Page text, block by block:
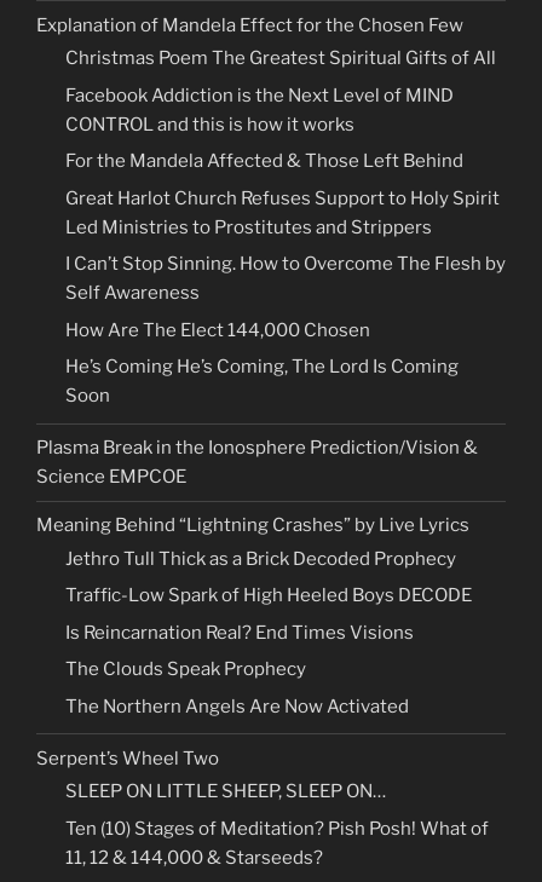
Explanation of Mandela Effect for the Chosen Few
Christmas Poem The Greatest Spiritual Gifts of All
Facebook Addiction is the Next Level of MIND
CONTROL and this is how it works
For the Mandela Affected & Those Left Behind
Great Harlot Church Refuses Support to Holy Spirit
Led Ministries to Prostitutes and Strippers
I Can’t Stop Sinning. How to Overcome The Flesh by
Self Awareness
How Are The Elect 144,000 Chosen
He’s Coming He’s Coming, The Lord Is Coming
Soon
Plasma Break in the Ionosphere Prediction/Vision &
Science EMPCOE
Meaning Behind “Lightning Crashes” by Live Lyrics
Jethro Tull Thick as a Brick Decoded Prophecy
Traffic-Low Spark of High Heeled Boys DECODE
Is Reincarnation Real? End Times Visions
The Clouds Speak Prophecy
The Northern Angels Are Now Activated
Serpent’s Wheel Two
SLEEP ON LITTLE SHEEP, SLEEP ON…
Ten (10) Stages of Meditation? Pish Posh! What of
11, 12 & 144,000 & Starseeds?